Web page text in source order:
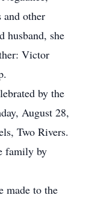
other
husband, she
Victor
by the
August 28,
Two Rivers.
family by
made to the